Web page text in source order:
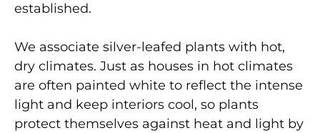
established.
We associate silver-leafed plants with hot,
dry climates. Just as houses in hot climates
are often painted white to reflect the intense
light and keep interiors cool, so plants
protect themselves against heat and light by